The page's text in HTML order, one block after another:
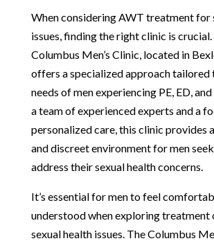
When considering AWT treatment for
issues, finding the right clinic is
Columbus Men’s Clinic, located in
offers a specialized approach tailored
needs of men experiencing PE, ED,
a team of experienced experts and a
personalized care, this clinic provides
and discreet environment for men
address their sexual health concerns.
It’s essential for men to feel
understood when exploring treatment
sexual health issues. The Columbus